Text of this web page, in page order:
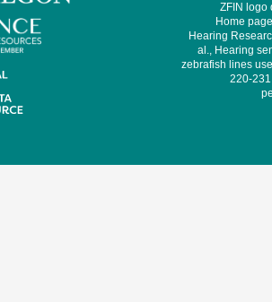
ZFIN logo
Home
Hearing
al., Hearing
zebrafish lines
220-